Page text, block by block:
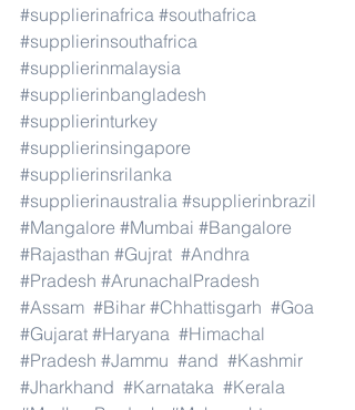
#supplierinafrica #southafrica
#supplierinsouthafrica
#supplierinmalaysia
#supplierinbangladesh
#supplierinturkey
#supplierinsingapore
#supplierinsrilanka
#supplierinaustralia #supplierinbrazil
#Mangalore #Mumbai #Bangalore
#Rajasthan #Gujrat #Andhra
#Pradesh #ArunachalPradesh
#Assam #Bihar #Chhattisgarh #Goa
#Gujarat #Haryana #Himachal
#Pradesh #Jammu #and #Kashmir
#Jharkhand #Karnataka #Kerala